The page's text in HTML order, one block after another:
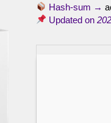
Hash-sum →
Updated on